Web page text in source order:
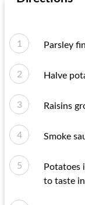
Parsley
Halve
Raisins
Smoke
Potatoes
to taste